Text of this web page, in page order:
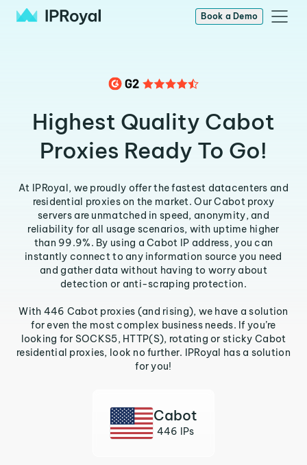
Book a Demo
Highest Quality Cabot
Proxies Ready To Go!
At IPRoyal, we proudly offer the fastest datacenters and
residential proxies on the market. Our Cabot proxy
servers are unmatched in speed, anonymity, and
reliability for all usage scenarios, with uptime higher
than 99.9%. By using a Cabot IP address, you can
instantly connect to any information source you need
and gather data without having to worry about
detection or anti-scraping protection.
With 446 Cabot proxies (and rising), we have a solution
for even the most complex business needs. If you’re
looking for SOCKS5, HTTP(S), rotating or sticky Cabot
residential proxies, look no further. IPRoyal has a solution
for you!
Cabot
446 IPs